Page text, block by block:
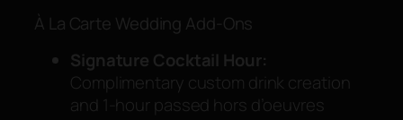
À La Carte Wedding Add-Ons
Signature Cocktail Hour:
Complimentary custom drink creation
and 1-hour passed hors d’oeuvres